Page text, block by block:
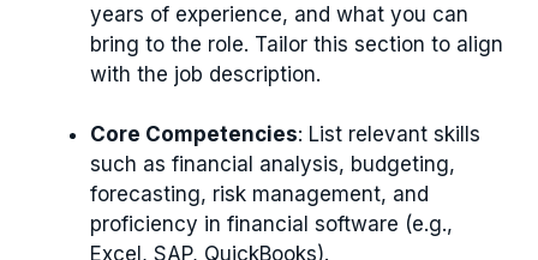
years of experience, and what you can
bring to the role. Tailor this section to align
with the job description.
Core Competencies: List relevant skills
such as financial analysis, budgeting,
forecasting, risk management, and
proficiency in financial software (e.g.,
Excel, SAP, QuickBooks).